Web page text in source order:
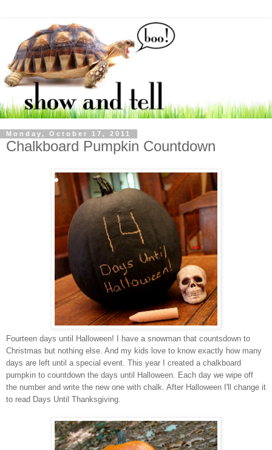
Monday, October 17, 2011
Chalkboard Pumpkin Countdown
Fourteen days until Halloween! I have a snowman that countsdown to
Christmas but nothing else. And my kids love to know exactly how many
days are left until a special event. This year I created a chalkboard
pumpkin to countdown the days until Halloween. Each day we wipe off
the number and write the new one with chalk. After Halloween I'll change it
to read Days Until Thanksgiving.